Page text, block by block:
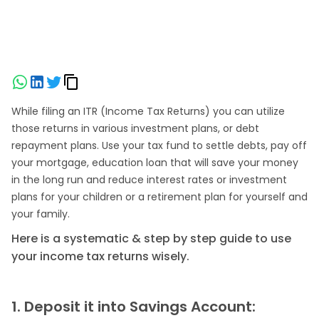
While filing an ITR (Income Tax Returns) you can utilize
those returns in various investment plans, or debt
repayment plans. Use your tax fund to settle debts, pay off
your mortgage, education loan that will save your money
in the long run and reduce interest rates or investment
plans for your children or a retirement plan for yourself and
your family.
Here is a systematic & step by step guide to use
your income tax returns wisely.
1. Deposit it into Savings Account: